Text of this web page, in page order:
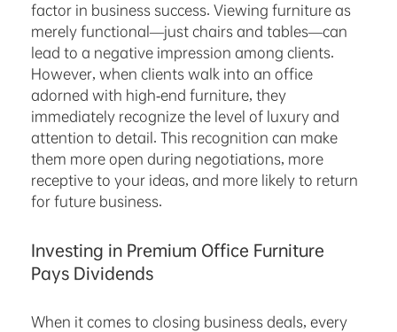
factor in business success. Viewing furniture as
merely functional—just chairs and tables—can
lead to a negative impression among clients.
However, when clients walk into an office
adorned with high-end furniture, they
immediately recognize the level of luxury and
attention to detail. This recognition can make
them more open during negotiations, more
receptive to your ideas, and more likely to return
for future business.
Investing in Premium Office Furniture
Pays Dividends
When it comes to closing business deals, every